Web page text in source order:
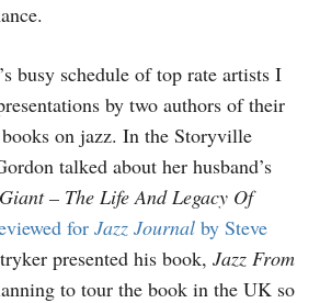
busy schedule of top rate artists I
by two authors of their
on jazz. In the Storyville
talked about her husband’s
– The Life And Legacy Of
for Jazz Journal by Steve
presented his book, Jazz From
to tour the book in the UK so